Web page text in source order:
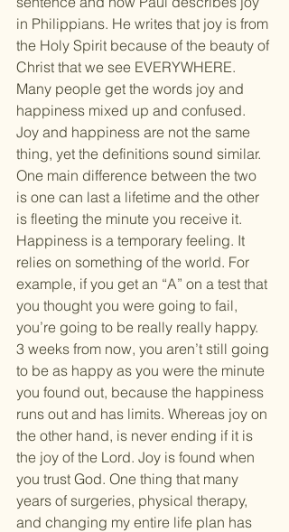
in Philippians. He writes that joy is from
the Holy Spirit because of the beauty of
Christ that we see EVERYWHERE.
Many people get the words joy and
happiness mixed up and confused.
Joy and happiness are not the same
thing, yet the definitions sound similar.
One main difference between the two
is one can last a lifetime and the other
is fleeting the minute you receive it.
Happiness is a temporary feeling. It
relies on something of the world. For
example, if you get an “A” on a test that
you thought you were going to fail,
you’re going to be really really happy.
3 weeks from now, you aren’t still going
to be as happy as you were the minute
you found out, because the happiness
runs out and has limits. Whereas joy on
the other hand, is never ending if it is
the joy of the Lord. Joy is found when
you trust God. One thing that many
years of surgeries, physical therapy,
and changing my entire life plan has